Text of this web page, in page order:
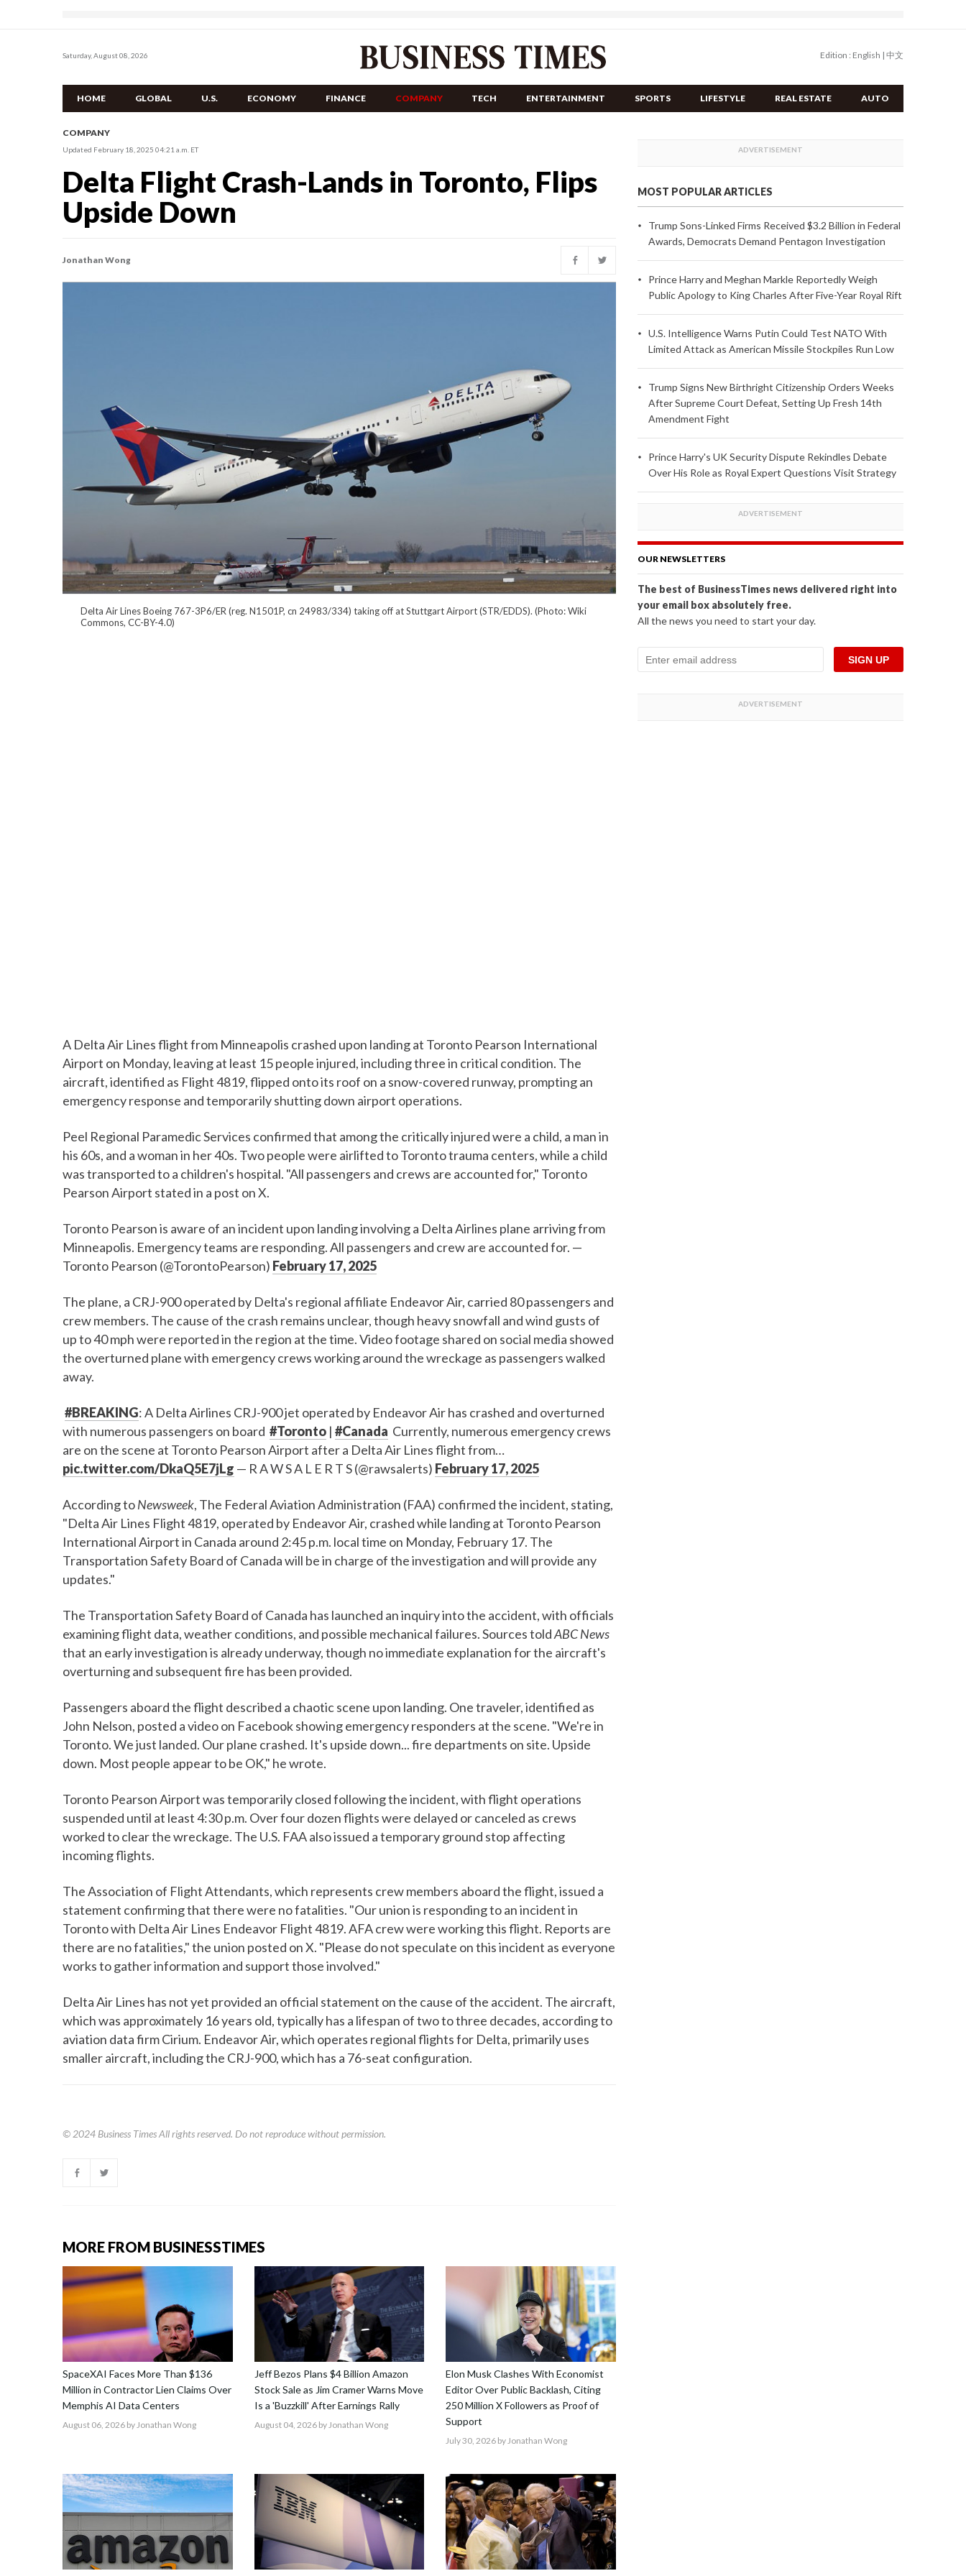
Saturday, August 08, 2026 Edition : English | 中文
HOME GLOBAL U.S. ECONOMY FINANCE COMPANY TECH ENTERTAINMENT SPORTS LIFESTYLE REAL ESTATE AUTO
COMPANY
Updated February 18, 2025 04:21 a.m. ET
Delta Flight Crash-Lands in Toronto, Flips
Upside Down
Jonathan Wong
Delta Air Lines Boeing 767-3P6/ER (reg. N1501P, cn 24983/334) taking off at Stuttgart Airport (STR/EDDS). (Photo: Wiki
Commons, CC-BY-4.0)
A Delta Air Lines flight from Minneapolis crashed upon landing at Toronto Pearson International
Airport on Monday, leaving at least 15 people injured, including three in critical condition. The
aircraft, identified as Flight 4819, flipped onto its roof on a snow-covered runway, prompting an
emergency response and temporarily shutting down airport operations.
Peel Regional Paramedic Services confirmed that among the critically injured were a child, a man in
his 60s, and a woman in her 40s. Two people were airlifted to Toronto trauma centers, while a child
was transported to a children's hospital. "All passengers and crews are accounted for," Toronto
Pearson Airport stated in a post on X.
Toronto Pearson is aware of an incident upon landing involving a Delta Airlines plane arriving from
Minneapolis. Emergency teams are responding. All passengers and crew are accounted for. —
Toronto Pearson (@TorontoPearson) February 17, 2025
The plane, a CRJ-900 operated by Delta's regional affiliate Endeavor Air, carried 80 passengers and
crew members. The cause of the crash remains unclear, though heavy snowfall and wind gusts of
up to 40 mph were reported in the region at the time. Video footage shared on social media showed
the overturned plane with emergency crews working around the wreckage as passengers walked
away.
#BREAKING: A Delta Airlines CRJ-900 jet operated by Endeavor Air has crashed and overturned
with numerous passengers on board #Toronto | #Canada Currently, numerous emergency crews
are on the scene at Toronto Pearson Airport after a Delta Air Lines flight from…
pic.twitter.com/DkaQ5E7jLg — R A W S A L E R T S (@rawsalerts) February 17, 2025
According toNewsweek, The Federal Aviation Administration (FAA) confirmed the incident, stating,
"Delta Air Lines Flight 4819, operated by Endeavor Air, crashed while landing at Toronto Pearson
International Airport in Canada around 2:45 p.m. local time on Monday, February 17. The
Transportation Safety Board of Canada will be in charge of the investigation and will provide any
updates."
The Transportation Safety Board of Canada has launched an inquiry into the accident, with officials
examining flight data, weather conditions, and possible mechanical failures. Sources toldABC News
that an early investigation is already underway, though no immediate explanation for the aircraft's
overturning and subsequent fire has been provided.
Passengers aboard the flight described a chaotic scene upon landing. One traveler, identified as
John Nelson, posted a video on Facebook showing emergency responders at the scene. "We're in
Toronto. We just landed. Our plane crashed. It's upside down... fire departments on site. Upside
down. Most people appear to be OK," he wrote.
Toronto Pearson Airport was temporarily closed following the incident, with flight operations
suspended until at least 4:30 p.m. Over four dozen flights were delayed or canceled as crews
worked to clear the wreckage. The U.S. FAA also issued a temporary ground stop affecting
incoming flights.
The Association of Flight Attendants, which represents crew members aboard the flight, issued a
statement confirming that there were no fatalities. "Our union is responding to an incident in
Toronto with Delta Air Lines Endeavor Flight 4819. AFA crew were working this flight. Reports are
there are no fatalities," the union posted on X. "Please do not speculate on this incident as everyone
works to gather information and support those involved."
Delta Air Lines has not yet provided an official statement on the cause of the accident. The aircraft,
which was approximately 16 years old, typically has a lifespan of two to three decades, according to
aviation data firm Cirium. Endeavor Air, which operates regional flights for Delta, primarily uses
smaller aircraft, including the CRJ-900, which has a 76-seat configuration.
© 2024 Business TimesAll rights reserved. Do not reproduce without permission.
MORE FROM BUSINESSTIMES
SpaceXAI Faces More Than $136
Million in Contractor Lien Claims Over
Memphis AI Data Centers
August 06, 2026 by Jonathan Wong
Jeff Bezos Plans $4 Billion Amazon
Stock Sale as Jim Cramer Warns Move
Is a 'Buzzkill' After Earnings Rally
August 04, 2026by Jonathan Wong
Elon Musk Clashes With Economist
Editor Over Public Backlash, Citing
250 Million X Followers as Proof of
Support
July 30, 2026 by Jonathan Wong
MOST POPULAR ARTICLES
Trump Sons-Linked Firms Received $3.2 Billion in Federal
Awards, Democrats Demand Pentagon Investigation
Prince Harry and Meghan Markle Reportedly Weigh
Public Apology to King Charles After Five-Year Royal Rift
U.S. Intelligence Warns Putin Could Test NATO With
Limited Attack as American Missile Stockpiles Run Low
Trump Signs New Birthright Citizenship Orders Weeks
After Supreme Court Defeat, Setting Up Fresh 14th
Amendment Fight
Prince Harry's UK Security Dispute Rekindles Debate
Over His Role as Royal Expert Questions Visit Strategy
OUR NEWSLETTERS
The best of BusinessTimes news delivered right into
your email box absolutely free.
All the news you need to start your day.